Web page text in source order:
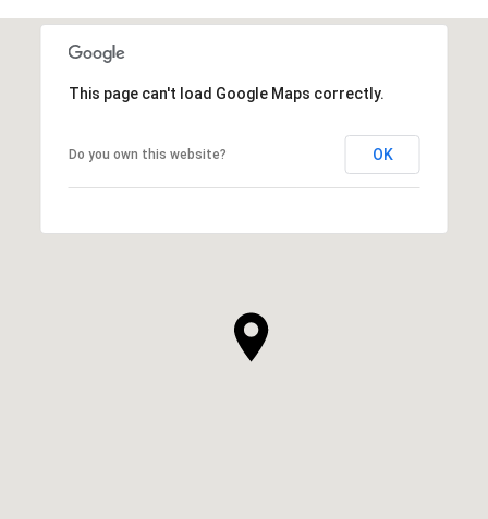
This page can't load Google Maps correctly.
Do you own this website? OK